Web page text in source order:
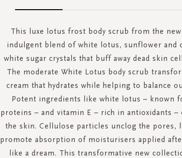
This luxe lotus frost body scrub from the
indulgent blend of white lotus, sunflower and
white sugar crystals that buff away dead skin
The moderate White Lotus body scrub
cream that hydrates while helping to balance
Potent ingredients like white lotus – known
proteins – and vitamin E – rich in antioxidants
the skin. Cellulose particles unclog the pores,
promote absorption of moisturisers applied
like a dream. This transformative new